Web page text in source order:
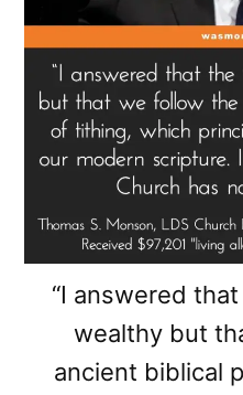
“I answered
wealthy but
ancient biblical